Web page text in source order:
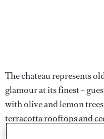
The chateau represents
glamour at its finest –
with olive and lemon
terracotta rooftops and
and classic, and service is